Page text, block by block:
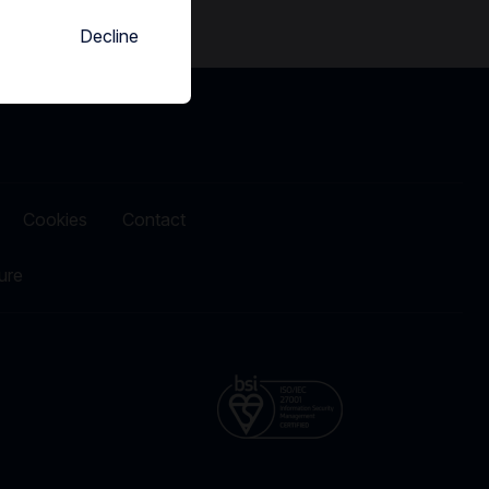
Cookies Contact
Decline